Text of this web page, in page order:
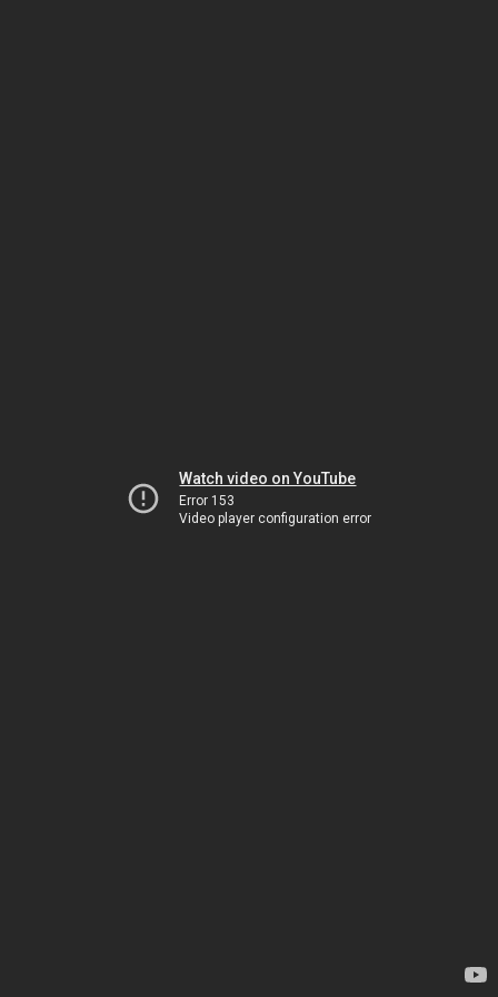
Watch video on YouTube
Error 153
Video player configuration error